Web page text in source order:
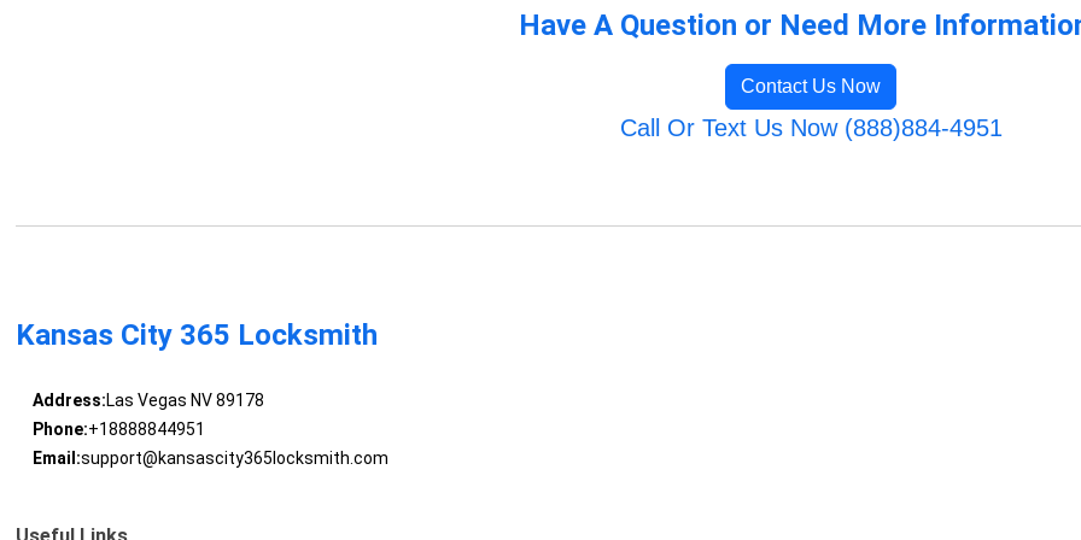
Have A Question or Need More
Contact Us Now
Call Or Text Us Now (888)884-4951
Kansas City 365 Locksmith
Address:Las Vegas NV 89178
Phone:+18888844951
Email:support@kansascity365locksmith.com